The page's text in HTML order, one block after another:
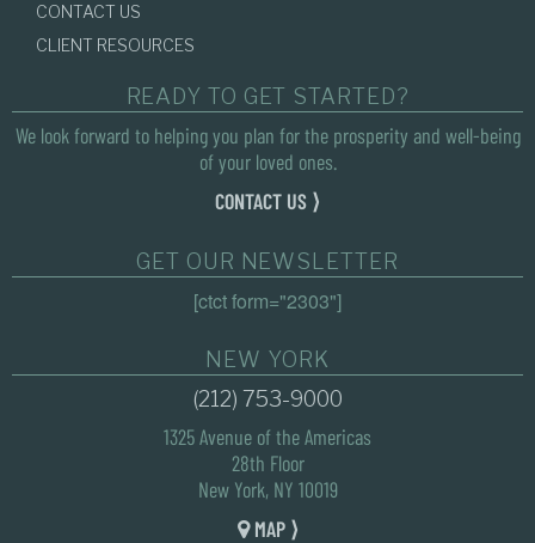
CONTACT US
CLIENT RESOURCES
READY TO GET STARTED?
We look forward to helping you plan for the prosperity and well-being
of your loved ones.
CONTACT US ⟩
GET OUR NEWSLETTER
[ctct form="2303"]
NEW YORK
(212) 753-9000
1325 Avenue of the Americas
28th Floor
New York, NY 10019
MAP ⟩